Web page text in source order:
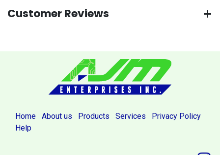
Customer Reviews
Home About us Products Services
Privacy Policy
Help